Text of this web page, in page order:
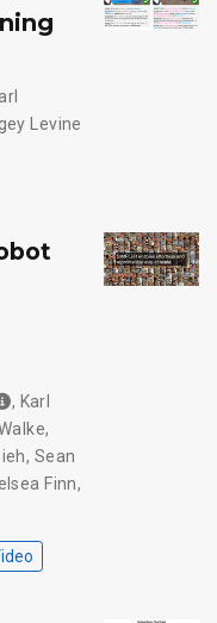
Levine
, Karl
,
, Sean
Finn,